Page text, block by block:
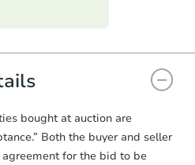
the Purchase
to sign and return the
the seller to review
You need to provide
a copy of your Proof of
within2 business
bought at auction are
Both the buyer and seller
for the bid to be